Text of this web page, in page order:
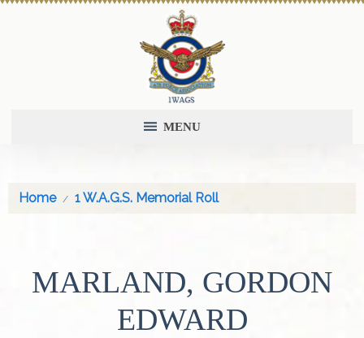
MENU
Home 1 W.A.G.S. Memorial Roll
MARLAND, GORDON
EDWARD